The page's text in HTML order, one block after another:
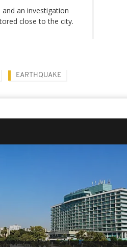
an investigation
close to the city.
EARTHQUAKE